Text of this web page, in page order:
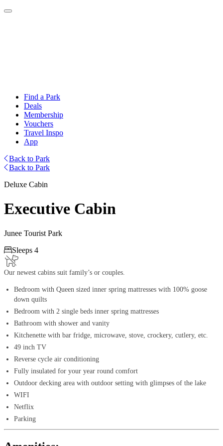
Find a Park
Deals
Membership
Vouchers
Travel Inspo
App
Back to Park
Back to Park
Deluxe Cabin
Executive Cabin
Junee Tourist Park
Sleeps 4
Our newest cabins suit family’s or couples.
Bedroom with Queen sized inner spring mattresses with 100% goose
down quilts
Bedroom with 2 single beds inner spring mattresses
Bathroom with shower and vanity
Kitchenette with bar fridge, microwave, stove, crockery, cutlery, etc.
49 inch TV
Reverse cycle air conditioning
Fully insulated for your year round comfort
Outdoor decking area with outdoor setting with glimpses of the lake
WIFI
Netflix
Parking